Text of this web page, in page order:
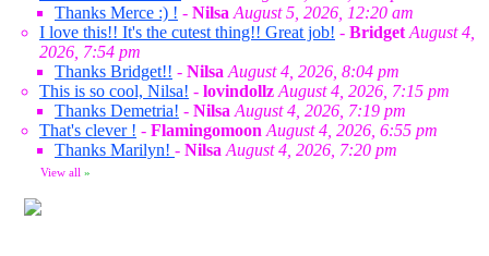
Thanks Merce :) ! - Nilsa August 5, 2026, 12:20 am
I love this!! It's the cutest thing!! Great job! - Bridget August 4,
2026, 7:54 pm
Thanks Bridget!! - Nilsa August 4, 2026, 8:04 pm
This is so cool, Nilsa! - lovindollz August 4, 2026, 7:15 pm
Thanks Demetria! - Nilsa August 4, 2026, 7:19 pm
That's clever ! - Flamingomoon August 4, 2026, 6:55 pm
Thanks Marilyn! - Nilsa August 4, 2026, 7:20 pm
View all »